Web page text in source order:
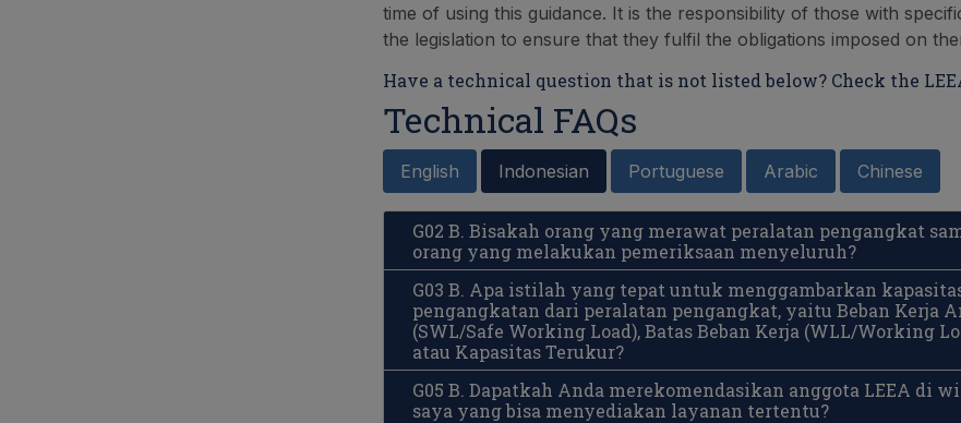
time of using this guidance. It is the responsibility of those with
the legislation to ensure that they fulfil the obligations imposed on
Have a technical question that is not listed below? Check the
Technical FAQs
English Indonesian Portuguese Arabic Chinese
G02 B. Bisakah orang yang merawat peralatan pengangkat
orang yang melakukan pemeriksaan menyeluruh?
G03 B. Apa istilah yang tepat untuk menggambarkan
pengangkatan dari peralatan pengangkat, yaitu Beban Kerja
(SWL/Safe Working Load), Batas Beban Kerja (WLL/Working
atau Kapasitas Terukur?
G05 B. Dapatkah Anda merekomendasikan anggota LEEA di
saya yang bisa menyediakan layanan tertentu?